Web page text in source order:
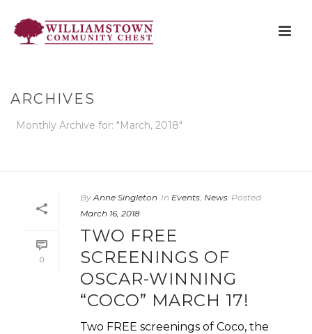
ARCHIVES
Monthly Archive for: "March, 2018"
0
By Anne Singleton In Events, News Posted
March 16, 2018
TWO FREE
SCREENINGS OF
OSCAR-WINNING
“COCO” MARCH 17!
Two FREE screenings of Coco, the